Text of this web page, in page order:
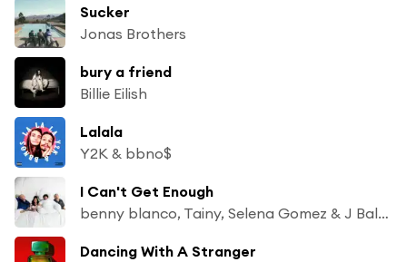
Sucker
Jonas Brothers
bury a friend
Billie Eilish
Lalala
Y2K & bbno$
I Can't Get Enough
benny blanco, Tainy, Selena Gomez & J Balvin
Dancing With A Stranger